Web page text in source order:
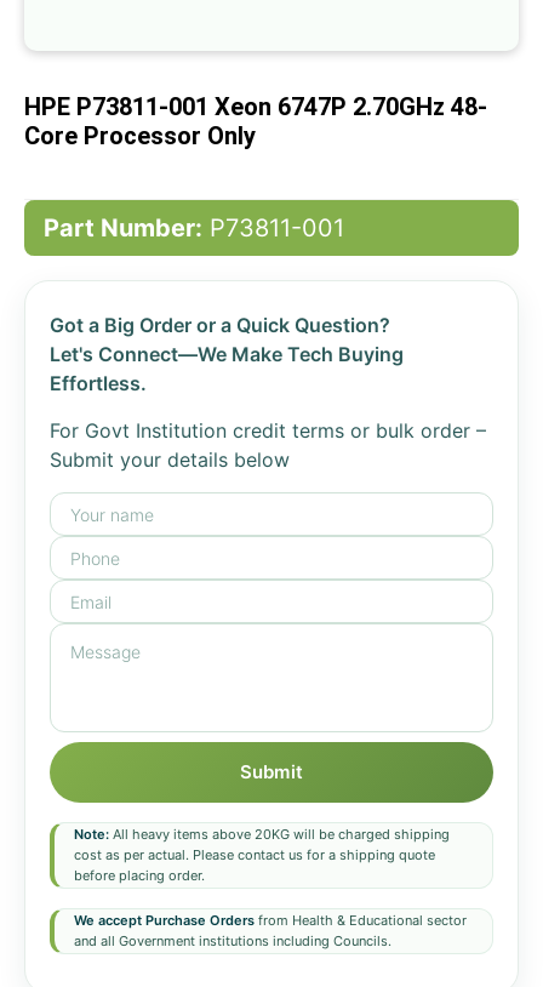
beginning
the
HPE P73811-001 Xeon 6747P 2.70GHz 48-
Core Processor Only
Part Number: P73811-001
Got a Big Order or a Quick Question?
Let's Connect—We Make Tech Buying
Effortless.
For Govt Institution credit terms or bulk order –
Submit your details below
Submit
Note: All heavy items above 20KG will be charged shipping
cost as per actual. Please contact us for a shipping quote
before placing order.
We accept Purchase Orders from Health & Educational sector
and all Government institutions including Councils.